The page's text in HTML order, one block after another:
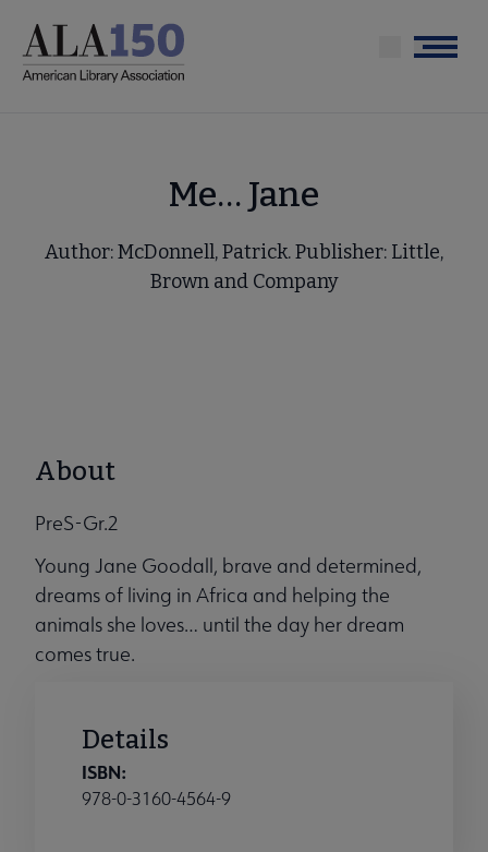
main
Menu
Me… Jane
Author: McDonnell, Patrick. Publisher: Little,
Brown and Company
About
PreS-Gr.2
Young Jane Goodall, brave and determined,
dreams of living in Africa and helping the
animals she loves… until the day her dream
comes true.
Details
ISBN:
978-0-3160-4564-9